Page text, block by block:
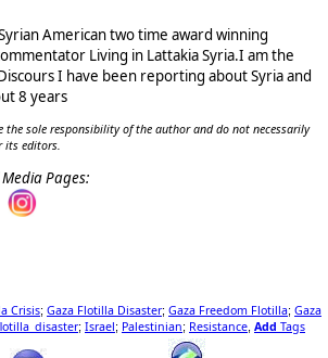
American two time award winning
Living in Lattakia Syria.I am the
I have been reporting about Syria and
8 years
the sole responsibility of the author and do not necessarily
its editors.
Pages:
Crisis; Gaza Flotilla Disaster; Gaza Freedom Flotilla; Gaza
; Israel; Palestinian; Resistance Add Tags